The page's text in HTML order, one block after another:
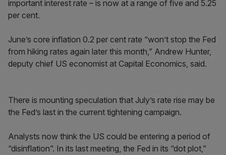
important interest rate – is now at a range of five and 5.25
per cent.
June’s core inflation 0.2 per cent rate “won’t stop the Fed
from hiking rates again later this month,” Andrew Hunter,
deputy chief US economist at Capital Economics, said.
There is mounting speculation that July’s rate rise may be
the Fed’s last in the current tightening campaign.
Analysts now think the US could be entering a period of
“disinflation”. In its last meeting, the Fed in its “dot plot,”